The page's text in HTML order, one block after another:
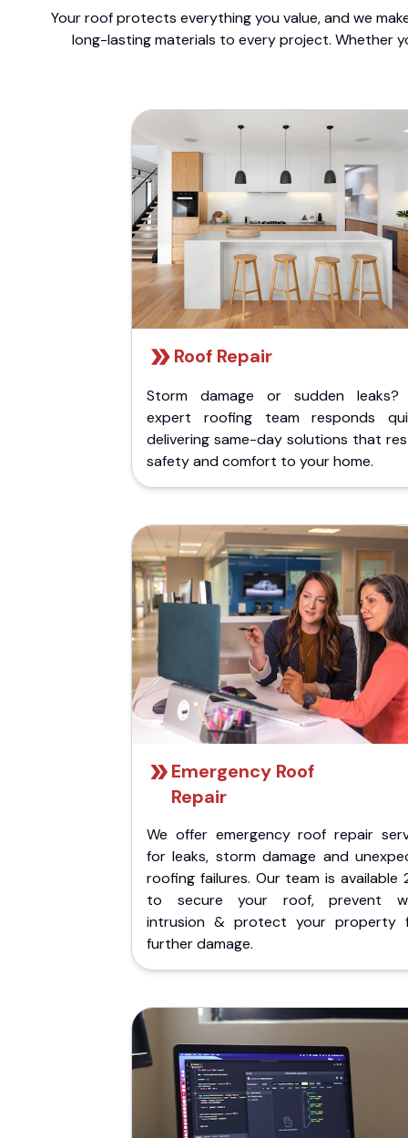
Your roof protects everything you value, and we
long-lasting materials to every project. Whether
Roof Repair
Storm damage or sudden leaks?
expert roofing team responds
delivering same-day solutions that
safety and comfort to your home.
Emergency Roof
Repair
We offer emergency roof repair
for leaks, storm damage and
roofing failures. Our team is available
to secure your roof, prevent
intrusion & protect your property
further damage.